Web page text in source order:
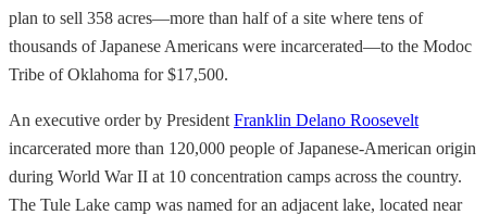
plan to sell 358 acres—more than half of a site where tens of
thousands of Japanese Americans were incarcerated—to the Modoc
Tribe of Oklahoma for $17,500.
An executive order by President Franklin Delano Roosevelt
incarcerated more than 120,000 people of Japanese-American origin
during World War II at 10 concentration camps across the country.
The Tule Lake camp was named for an adjacent lake, located near